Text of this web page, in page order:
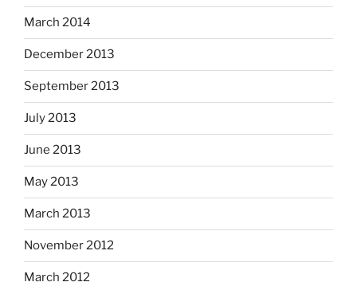
March 2014
December 2013
September 2013
July 2013
June 2013
May 2013
March 2013
November 2012
March 2012